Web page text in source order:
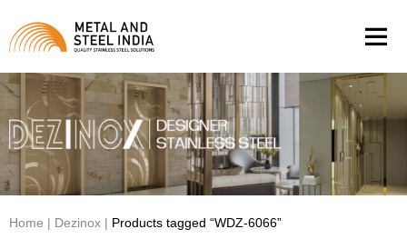
Home | Dezinox | Products tagged “WDZ-6066”